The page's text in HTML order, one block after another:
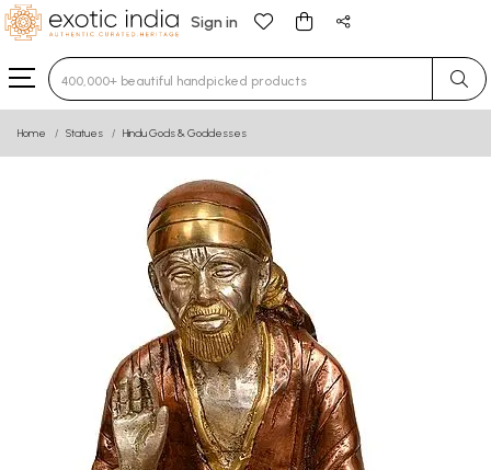
Sign in
Type 3 or more characters for results.
Home Statues Hindu Gods & Goddesses